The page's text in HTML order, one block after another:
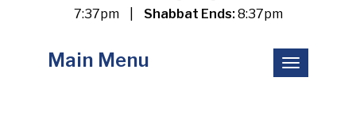
7:37pm
Shabbat Ends:8:37pm
Toggle
navigation
Main Menu